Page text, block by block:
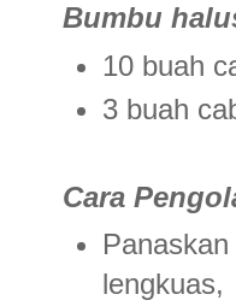
Bumbu
10 buah
3 buah
Cara